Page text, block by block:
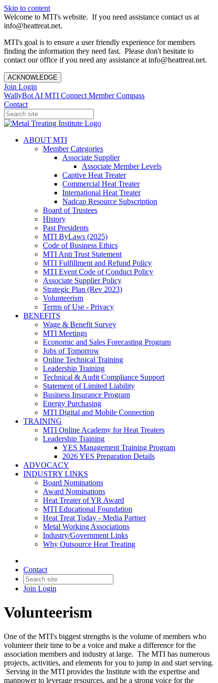
Skip to content
Welcome to MTI's website. If you need assistance contact us at
info@heattreat.net.
MTI's goal is to ensure a user friendly experience for members
finding the information they need fast. Please don't hesitate to
contact our office if you need any assistance at info@heattreat.net.
ACKNOWLEDGE
Join Login
WallyBot AI MTI Connect Member Compass
Contact
ABOUT MTI
Member Categories
Associate Supplier
Associate Member Levels
Captive Heat Treater
Commercial Heat Treater
International Heat Treater
Nadcap Resource Subscription
Board of Trustees
History
Past Presidents
MTI ByLaws (2025)
Code of Business Ethics
MTI Anti Trust Statement
MTI Fulfillment and Refund Policy
MTI Event Code of Conduct Policy
Associate Supplier Policy
Strategic Plan (Rev 2023)
Volunteerism
Terms of Use - Privacy
BENEFITS
Wage & Benefit Survey
MTI Meetings
Economic and Sales Forecasting Program
Jobs of Tomorrow
Online Technical Training
Leadership Training
Technical & Audit Compliance Support
Statement of Limited Liability
Business Insurance Program
Energy Purchasing
MTI Digital and Mobile Connection
TRAINING
MTI Online Academy for Heat Treaters
Leadership Training
YES Management Training Program
2026 YES Preparation Details
ADVOCACY
INDUSTRY LINKS
Board Nominations
Award Nominations
Heat Treater of YR Award
MTI Educational Foundation
Heat Treat Today - Media Partner
Metal Working Associations
Industry/Government Links
Why Outsource Heat Treating
Contact
Join Login
Volunteerism
One of the MTI's biggest strengths is the volume of members who
volunteer their time to be a voice and make a difference for the
association members and industry at large. The MTI has numerous
projects, activities, and elements for you to jump in and start serving.
Serving in the MTI provides the Institute with the expertise and
manpower to leverage resources, and be a strong voice for the